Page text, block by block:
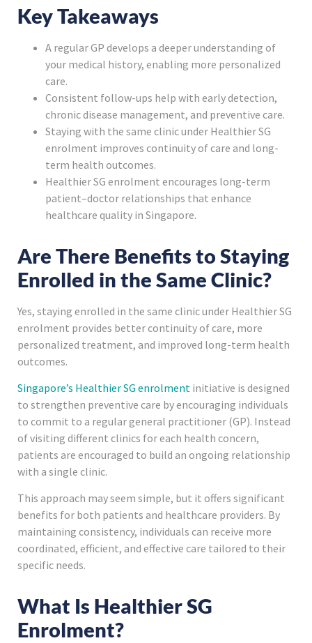
Key Takeaways
A regular GP develops a deeper understanding of
your medical history, enabling more personalized
care.
Consistent follow-ups help with early detection,
chronic disease management, and preventive care.
Staying with the same clinic under Healthier SG
enrolment improves continuity of care and long-
term health outcomes.
Healthier SG enrolment encourages long-term
patient–doctor relationships that enhance
healthcare quality in Singapore.
Are There Benefits to Staying
Enrolled in the Same Clinic?
Yes, staying enrolled in the same clinic under Healthier SG
enrolment provides better continuity of care, more
personalized treatment, and improved long-term health
outcomes.
Singapore’s Healthier SG enrolment initiative is designed
to strengthen preventive care by encouraging individuals
to commit to a regular general practitioner (GP). Instead
of visiting different clinics for each health concern,
patients are encouraged to build an ongoing relationship
with a single clinic.
This approach may seem simple, but it offers significant
benefits for both patients and healthcare providers. By
maintaining consistency, individuals can receive more
coordinated, efficient, and effective care tailored to their
specific needs.
What Is Healthier SG
Enrolment?